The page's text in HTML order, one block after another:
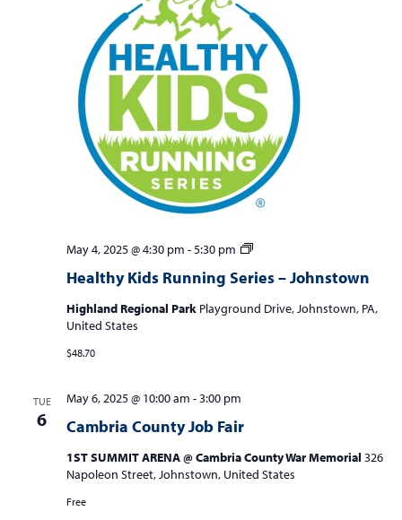
Healthy Kids Running Series – Johnstown
May 4, 2025 @ 4:30 pm -5:30 pm
Healthy
Running
–
Highland Regional Park Playground Drive, Johnstown, PA,
United States
$48.70
TUE
6 Cambria County Job Fair
May 6, 2025 @ 10:00 am -3:00 pm
1ST SUMMIT ARENA @ Cambria County War Memorial 326
Napoleon Street, Johnstown, United States
Free